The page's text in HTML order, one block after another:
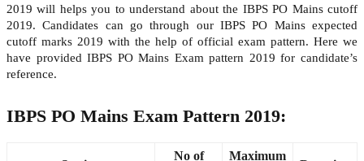
2019 will helps you to understand about the IBPS PO Mains cutoff
2019. Candidates can go through our IBPS PO Mains expected
cutoff marks 2019 with the help of official exam pattern. Here we
have provided IBPS PO Mains Exam pattern 2019 for candidate’s
reference.
IBPS PO Mains Exam Pattern 2019:
No of
Maximum